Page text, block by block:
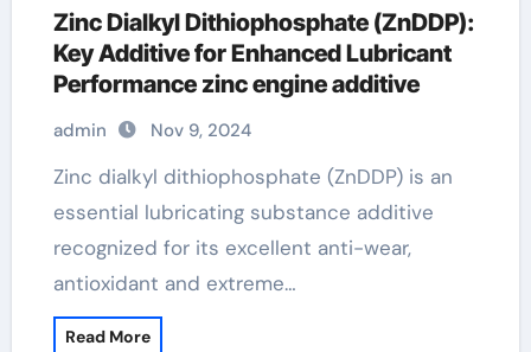
Zinc Dialkyl Dithiophosphate (ZnDDP):
Key Additive for Enhanced Lubricant
Performance zinc engine additive
admin Nov 9, 2024
Zinc dialkyl dithiophosphate (ZnDDP) is an
essential lubricating substance additive
recognized for its excellent anti-wear,
antioxidant and extreme…
Read More